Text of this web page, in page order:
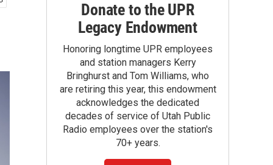
Donate to the UPR
Legacy Endowment
Honoring longtime UPR employees
and station managers Kerry
Bringhurst and Tom Williams, who
are retiring this year, this endowment
acknowledges the dedicated
decades of service of Utah Public
Radio employees over the station's
70+ years.